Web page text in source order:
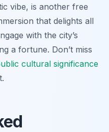
vibe, is another free
that delights all
with the city’s
a fortune. Don’t miss
cultural significance